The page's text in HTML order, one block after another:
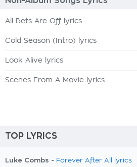
All Bets Are Off lyrics
Cold Season (Intro) lyrics
Look Alive lyrics
Scenes From A Movie lyrics
TOP LYRICS
Luke Combs - Forever After All lyrics